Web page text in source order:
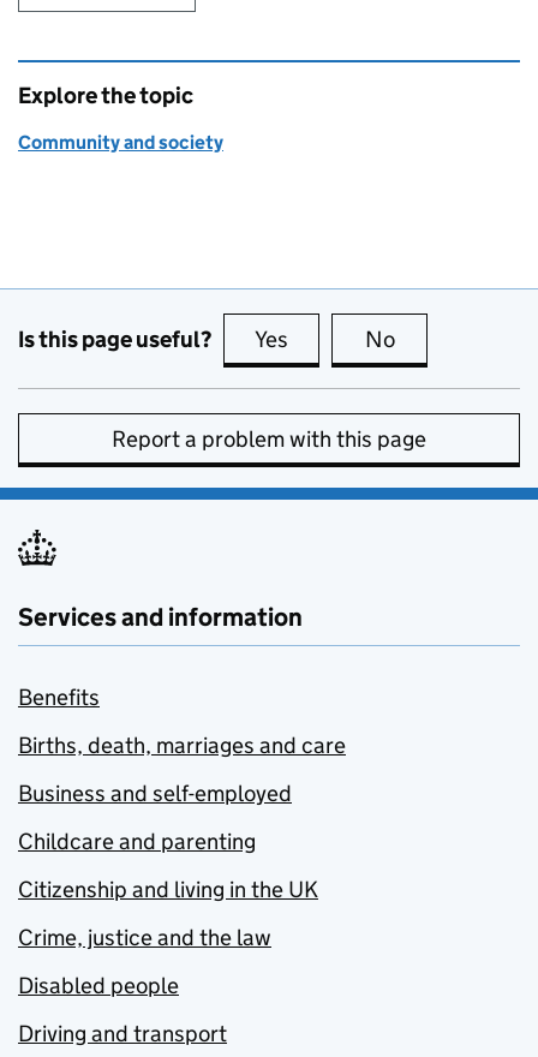
Explore the topic
Community and society
Is this page useful? Yes this page is useful
No
Report a problem with this page
Services and information
Benefits
Births, death, marriages and care
Business and self-employed
Childcare and parenting
Citizenship and living in the UK
Crime, justice and the law
Disabled people
Driving and transport